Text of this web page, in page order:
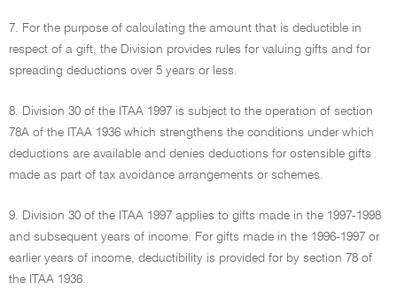
7. For the purpose of calculating the amount that is deductible in
respect of a gift, the Division provides rules for valuing gifts and for
spreading deductions over 5 years or less.
8. Division 30 of the ITAA 1997 is subject to the operation of section
78A of the ITAA 1936 which strengthens the conditions under which
deductions are available and denies deductions for ostensible gifts
made as part of tax avoidance arrangements or schemes.
9. Division 30 of the ITAA 1997 applies to gifts made in the 1997-1998
and subsequent years of income. For gifts made in the 1996-1997 or
earlier years of income, deductibility is provided for by section 78 of
the ITAA 1936.